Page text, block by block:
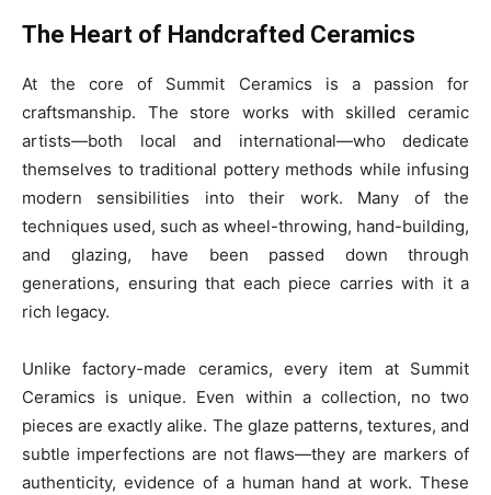
The Heart of Handcrafted Ceramics
At the core of Summit Ceramics is a passion for
craftsmanship. The store works with skilled ceramic
artists—both local and international—who dedicate
themselves to traditional pottery methods while infusing
modern sensibilities into their work. Many of the
techniques used, such as wheel-throwing, hand-building,
and glazing, have been passed down through
generations, ensuring that each piece carries with it a
rich legacy.
Unlike factory-made ceramics, every item at Summit
Ceramics is unique. Even within a collection, no two
pieces are exactly alike. The glaze patterns, textures, and
subtle imperfections are not flaws—they are markers of
authenticity, evidence of a human hand at work. These